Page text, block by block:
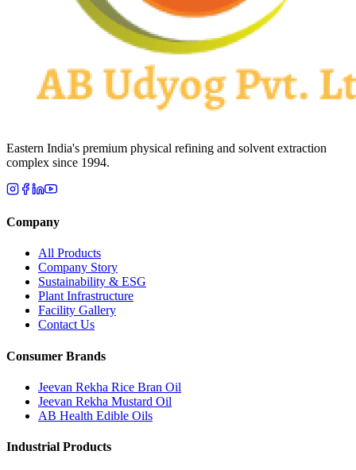
Eastern India's premium physical refining and solvent extraction
complex since 1994.
Company
All Products
Company Story
Sustainability & ESG
Plant Infrastructure
Facility Gallery
Contact Us
Consumer Brands
Jeevan Rekha Rice Bran Oil
Jeevan Rekha Mustard Oil
AB Health Edible Oils
Industrial Products